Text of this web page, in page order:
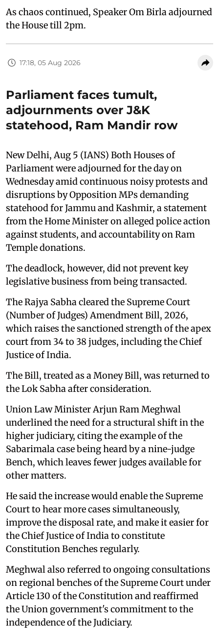
As chaos continued, Speaker Om Birla adjourned
the House till 2pm.
17:18, 05 Aug 2026
Parliament faces tumult,
adjournments over J&K
statehood, Ram Mandir row
New Delhi, Aug 5 (IANS) Both Houses of
Parliament were adjourned for the day on
Wednesday amid continuous noisy protests and
disruptions by Opposition MPs demanding
statehood for Jammu and Kashmir, a statement
from the Home Minister on alleged police action
against students, and accountability on Ram
Temple donations.
The deadlock, however, did not prevent key
legislative business from being transacted.
The Rajya Sabha cleared the Supreme Court
(Number of Judges) Amendment Bill, 2026,
which raises the sanctioned strength of the apex
court from 34 to 38 judges, including the Chief
Justice of India.
The Bill, treated as a Money Bill, was returned to
the Lok Sabha after consideration.
Union Law Minister Arjun Ram Meghwal
underlined the need for a structural shift in the
higher judiciary, citing the example of the
Sabarimala case being heard by a nine-judge
Bench, which leaves fewer judges available for
other matters.
He said the increase would enable the Supreme
Court to hear more cases simultaneously,
improve the disposal rate, and make it easier for
the Chief Justice of India to constitute
Constitution Benches regularly.
Meghwal also referred to ongoing consultations
on regional benches of the Supreme Court under
Article 130 of the Constitution and reaffirmed
the Union government's commitment to the
independence of the Judiciary.